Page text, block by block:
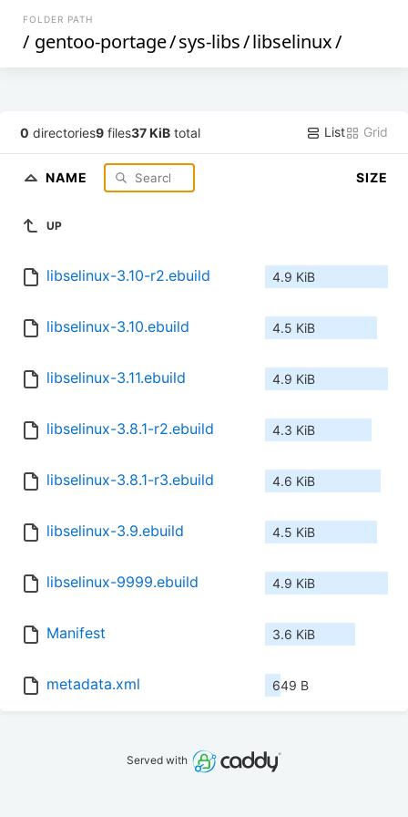
FOLDER PATH
/ gentoo-portage/sys-libs/libselinux/
0 directories9 files37 KiB total List Grid
NAME SIZE
UP
libselinux-3.10-r2.ebuild 4.9 KiB
libselinux-3.10.ebuild 4.5 KiB
libselinux-3.11.ebuild 4.9 KiB
libselinux-3.8.1-r2.ebuild 4.3 KiB
libselinux-3.8.1-r3.ebuild 4.6 KiB
libselinux-3.9.ebuild 4.5 KiB
libselinux-9999.ebuild 4.9 KiB
Manifest 3.6 KiB
metadata.xml 649 B
Served with